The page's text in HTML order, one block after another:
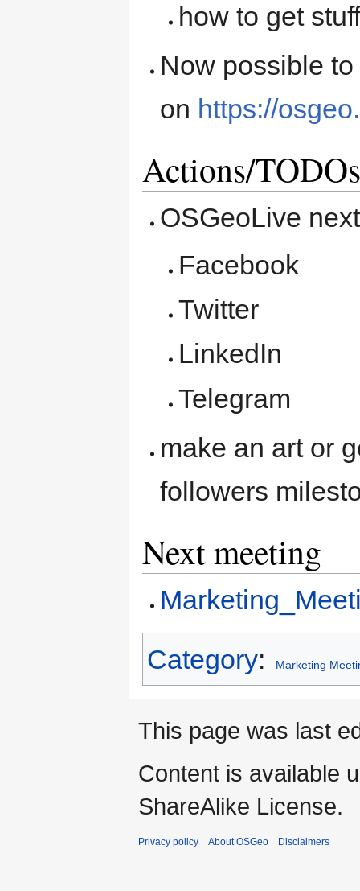
how to get
Now possible
on https://
Actions/TODOs
OSGeoLive
Facebook
Twitter
LinkedIn
Telegram
make an art or
followers
Next meeting
Category: Marketing
This page was last
Content is available
ShareAlike License.
Privacy policy About OSGeo Disclaimers